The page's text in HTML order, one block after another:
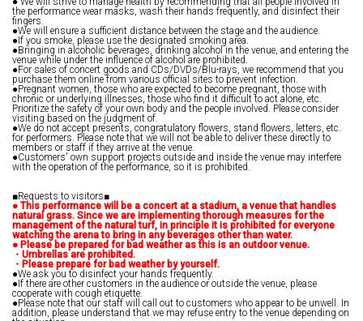
the performance wear masks, wash their hands frequently, and disinfect their
fingers.
●We will ensure a sufficient distance between the stage and the audience.
●If you smoke, please use the designated smoking area.
●Bringing in alcoholic beverages, drinking alcohol in the venue, and entering the
venue while under the influence of alcohol are prohibited.
●For sales of concert goods and CDs/DVDs/Blu-rays, we recommend that you
purchase them online from various official sites to prevent infection.
●Pregnant women, those who are expected to become pregnant, those with
chronic or underlying illnesses, those who find it difficult to act alone, etc.
Prioritize the safety of your own body and the people involved. Please consider
visiting based on the judgment of.
●We do not accept presents, congratulatory flowers, stand flowers, letters, etc.
for performers. Please note that we will not be able to deliver these directly to
members or staff if they arrive at the venue.
●Customers' own support projects outside and inside the venue may interfere
with the operation of the performance, so it is prohibited.
■Requests to visitors■
● This performance will be a concert at a stadium, a venue that handles
natural grass. Since we are implementing thorough measures for the
management of the natural turf, in principle it is prohibited for everyone
watching the arena to bring in any beverages other than water.
● Please be prepared for bad weather as this is an outdoor venue.
・Umbrellas are prohibited.
・Please prepare for bad weather by yourself.
●We ask you to disinfect your hands frequently.
●If there are other customers in the audience or outside the venue, please
cooperate with cough etiquette.
●Please note that our staff will call out to customers who appear to be unwell. In
addition, please understand that we may refuse entry to the venue depending on